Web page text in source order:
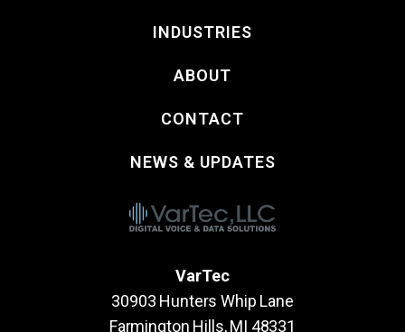
INDUSTRIES
ABOUT
CONTACT
NEWS & UPDATES
VarTec
30903 Hunters Whip Lane
Farmington Hills, MI 48331